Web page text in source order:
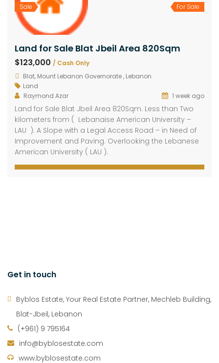
Sale For Sale
Land for Sale Blat Jbeil Area 820Sqm
$123,000 / Cash Only
Blat, Mount Lebanon Governorate , Lebanon
Land
Raymond Azar
1 week ago
Land for Sale Blat Jbeil Area 820Sqm. Less than Two
kilometers from ( Lebanaise American University –
LAU ). A Slope with a Legal Access Road – in Need of
Improvement and Paving. Overlooking the Lebanese
American University ( LAU ).
Get in touch
Byblos Estate, Your Real Estate Partner, Mechleb Building,
Blat-Jbeil, Lebanon
(+961) 9 795164
info@byblosestate.com
www.byblosestate.com